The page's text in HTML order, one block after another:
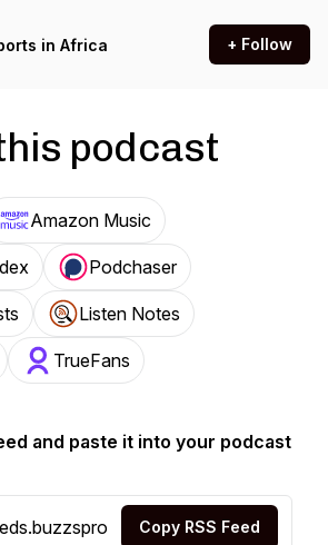
in Africa + Follow
podcast
Amazon Music
Podchaser
Listen Notes
TrueFans
and paste it into your podcast
Copy RSS Feed